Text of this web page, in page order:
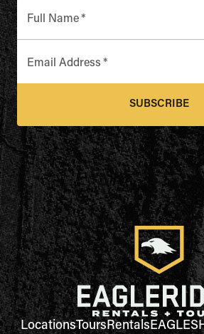
Full Name*
Email Address *
SUBSCRIBE
LocationsToursRentals